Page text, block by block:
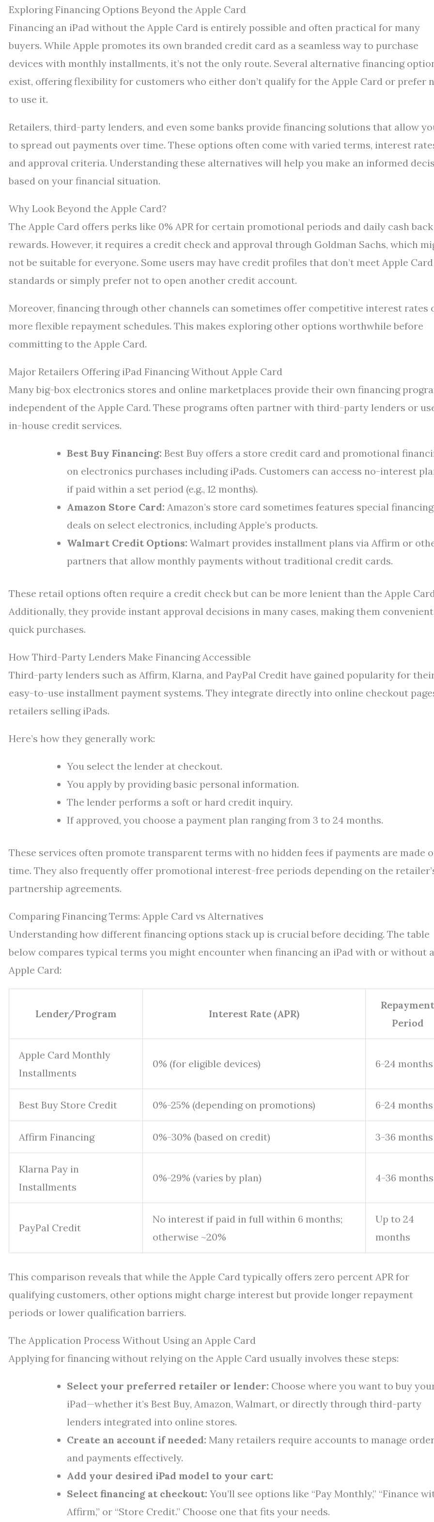
Exploring Financing Options Beyond the Apple Card
Financing an iPad without the Apple Card is entirely possible and often practical for many
buyers. While Apple promotes its own branded credit card as a seamless way to purchase
devices with monthly installments, it’s not the only route. Several alternative financing
exist, offering flexibility for customers who either don’t qualify for the Apple Card or prefer
to use it.
Retailers, third-party lenders, and even some banks provide financing solutions that allow
to spread out payments over time. These options often come with varied terms, interest
and approval criteria. Understanding these alternatives will help you make an informed
based on your financial situation.
Why Look Beyond the Apple Card?
The Apple Card offers perks like 0% APR for certain promotional periods and daily cash back
rewards. However, it requires a credit check and approval through Goldman Sachs, which
not be suitable for everyone. Some users may have credit profiles that don’t meet Apple Card
standards or simply prefer not to open another credit account.
Moreover, financing through other channels can sometimes offer competitive interest rates
more flexible repayment schedules. This makes exploring other options worthwhile before
committing to the Apple Card.
Major Retailers Offering iPad Financing Without Apple Card
Many big-box electronics stores and online marketplaces provide their own financing
independent of the Apple Card. These programs often partner with third-party lenders or
in-house credit services.
Best Buy Financing: Best Buy offers a store credit card and promotional
on electronics purchases including iPads. Customers can access no-interest
if paid within a set period (e.g., 12 months).
Amazon Store Card: Amazon’s store card sometimes features special financing
deals on select electronics, including Apple’s products.
Walmart Credit Options: Walmart provides installment plans via Affirm or
partners that allow monthly payments without traditional credit cards.
These retail options often require a credit check but can be more lenient than the Apple
Additionally, they provide instant approval decisions in many cases, making them
quick purchases.
How Third-Party Lenders Make Financing Accessible
Third-party lenders such as Affirm, Klarna, and PayPal Credit have gained popularity for
easy-to-use installment payment systems. They integrate directly into online checkout
retailers selling iPads.
Here’s how they generally work:
You select the lender at checkout.
You apply by providing basic personal information.
The lender performs a soft or hard credit inquiry.
If approved, you choose a payment plan ranging from 3 to 24 months.
These services often promote transparent terms with no hidden fees if payments are made
time. They also frequently offer promotional interest-free periods depending on the
partnership agreements.
Comparing Financing Terms: Apple Card vs Alternatives
Understanding how different financing options stack up is crucial before deciding. The table
below compares typical terms you might encounter when financing an iPad with or without
Apple Card:
Lender/Program Interest Rate (APR)
Repayment
Period
Apple Card Monthly
Installments
0% (for eligible devices) 6-24 months
Best Buy Store Credit 0%-25% (depending on promotions) 6-24 months
Affirm Financing 0%-30% (based on credit) 3-36 months
Klarna Pay in
Installments
0%-29% (varies by plan) 4-36 months
PayPal Credit
No interest if paid in full within 6 months;
otherwise ~20%
Up to 24
months
This comparison reveals that while the Apple Card typically offers zero percent APR for
qualifying customers, other options might charge interest but provide longer repayment
periods or lower qualification barriers.
The Application Process Without Using an Apple Card
Applying for financing without relying on the Apple Card usually involves these steps:
Select your preferred retailer or lender: Choose where you want to buy
iPad—whether it’s Best Buy, Amazon, Walmart, or directly through third-party
lenders integrated into online stores.
Create an account if needed: Many retailers require accounts to manage
and payments effectively.
Add your desired iPad model to your cart:
Select financing at checkout: You’ll see options like “Pay Monthly,” “Finance
Affirm,” or “Store Credit.” Choose one that fits your needs.